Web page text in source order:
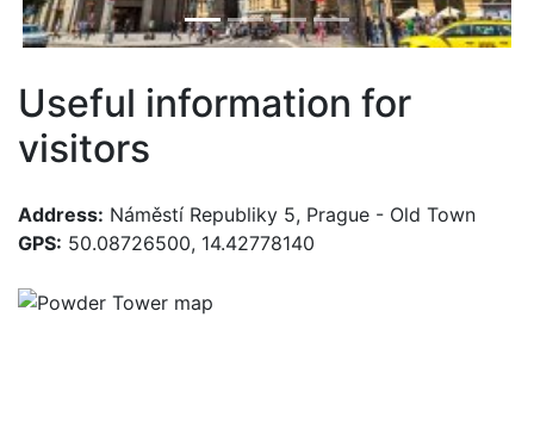
Useful information for
visitors
Address: Náměstí Republiky 5, Prague - Old Town
GPS: 50.08726500, 14.42778140